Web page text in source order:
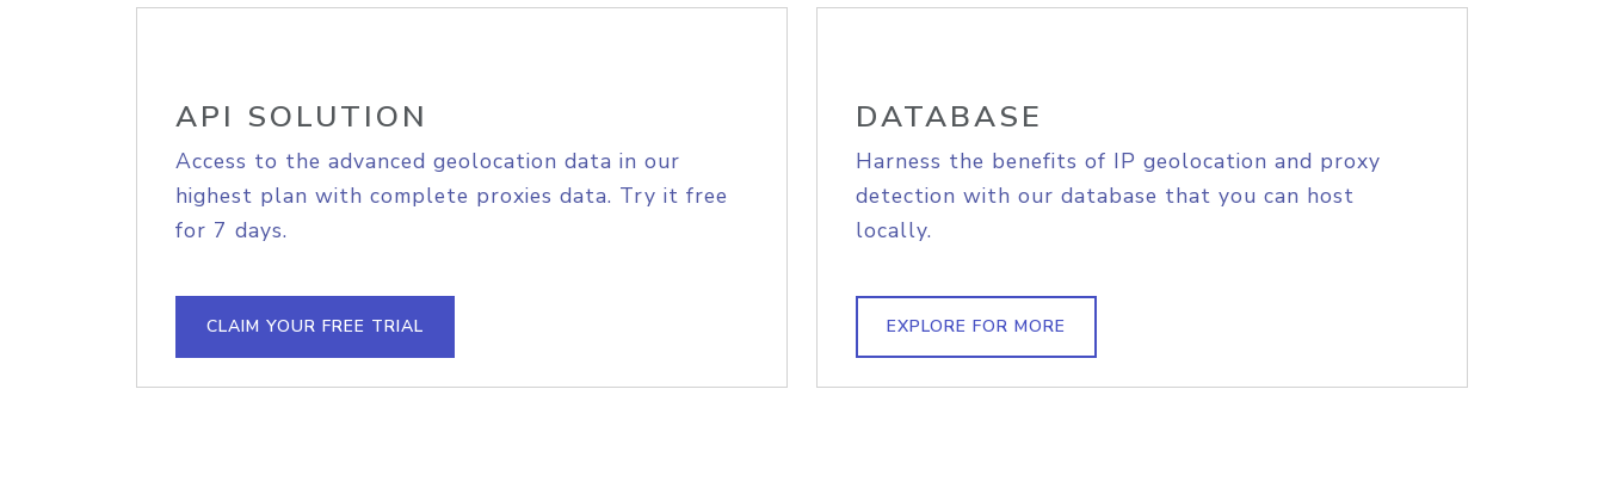
API SOLUTION
Access to the advanced geolocation data in our
highest plan with complete proxies data. Try it free
for 7 days.
CLAIM YOUR FREE TRIAL
DATABASE
Harness the benefits of IP geolocation and proxy
detection with our database that you can host
locally.
EXPLORE FOR MORE